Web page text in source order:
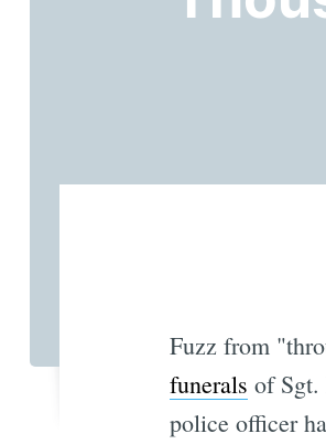
Fuzz from
funerals of
police officer